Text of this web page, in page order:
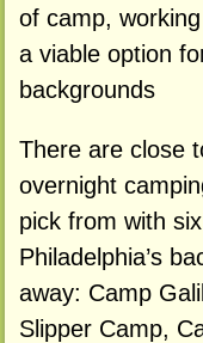
of camp,
a viable option
backgrounds
There are close
overnight
pick from with
Philadelphia’s
away: Camp
Slipper Camp,